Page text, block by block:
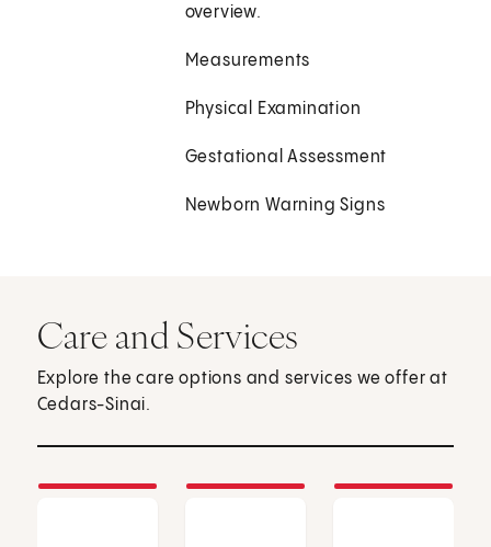
overview.
Measurements
Physical Examination
Gestational Assessment
Newborn Warning Signs
Care and Services
Explore the care options and services we offer at
Cedars-Sinai.